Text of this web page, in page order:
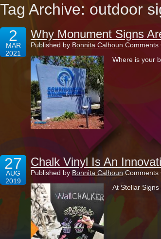
Tag Archive: outdoor
2
MAR
2021
Why Monument Signs
Published by Bonnita Calhoun Comments
Where is your
27
AUG
2019
Chalk Vinyl Is An
Published by Bonnita Calhoun Comments
At Stellar